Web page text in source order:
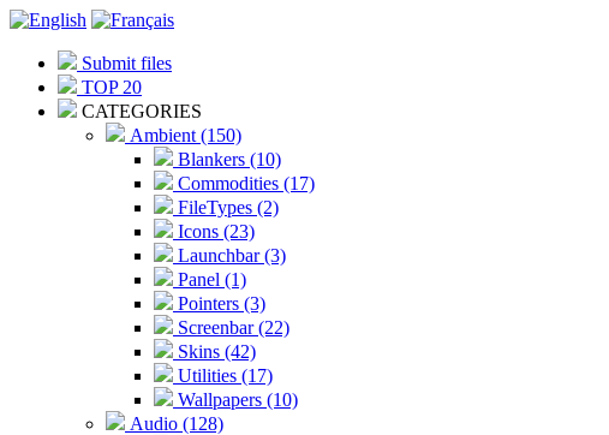
Submit files
TOP 20
CATEGORIES
Ambient (150)
Blankers (10)
Commodities (17)
FileTypes (2)
Icons (23)
Launchbar (3)
Panel (1)
Pointers (3)
Screenbar (22)
Skins (42)
Utilities (17)
Wallpapers (10)
Audio (128)